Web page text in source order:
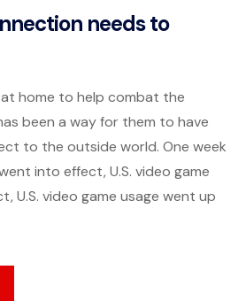
needs to
home to help combat the
been a way for them to have
to the outside world. One week
into effect, U.S. video game
U.S. video game usage went up